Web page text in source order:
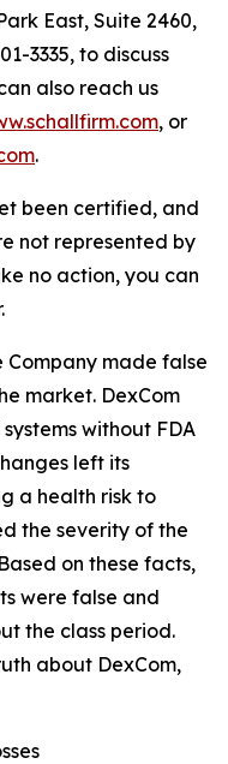
East, Suite 2460,
3335, to discuss
also reach us
, or
.
been certified, and
not represented by
no action, you can
made false
market. DexCom
without FDA
left its
a health risk to
the severity of the
on these facts,
were false and
the class period.
about DexCom,